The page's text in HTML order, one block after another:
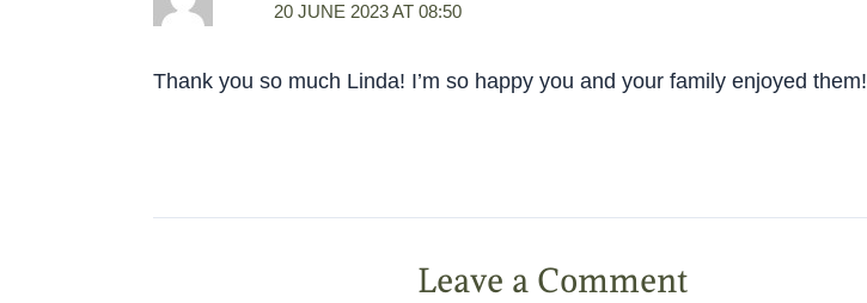
20 JUNE 2023 AT 08:50
Thank you so much Linda! I’m so happy you and your family enjoyed them!
Leave a Comment